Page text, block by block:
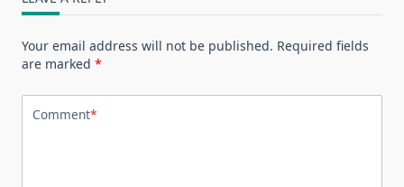
Your email address will not be published. Required fields
are marked *
Comment*